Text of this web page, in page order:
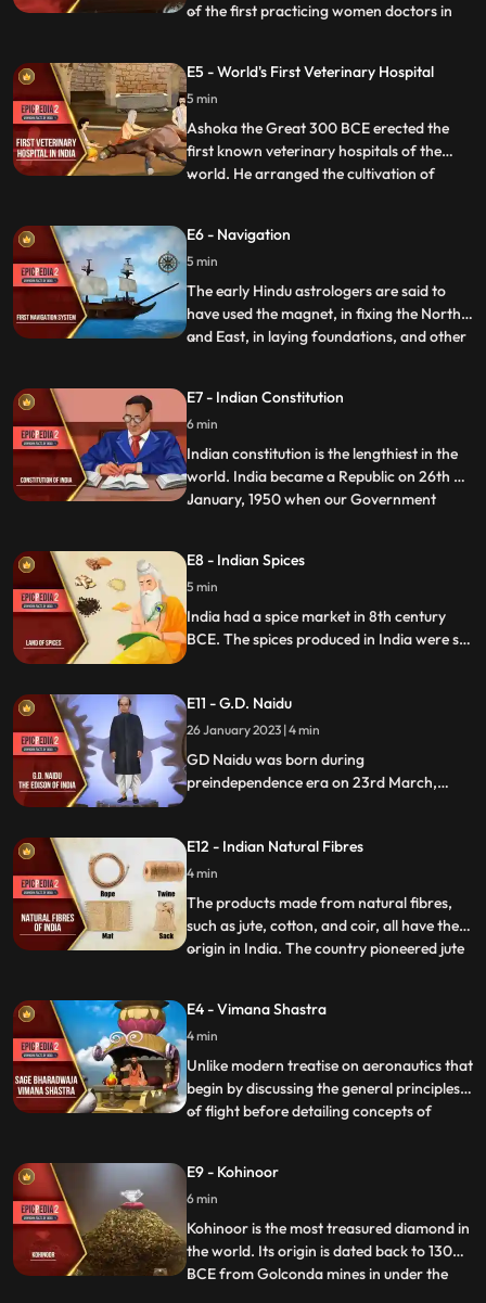
of the first practicing women doctors in
as a child bride between 1884 and 1888.
The case raised significant public debate
across s
...
E5 - World's First Veterinary Hospital
5 min
Ashoka the Great 300 BCE erected the
first known veterinary hospitals of the
world. He arranged the cultivation of
famous text Arthashastra, composed by
Kautilya, the guide of Chandragupt
Maurya, a lot of information is a
...
E6 - Navigation
5 min
The early Hindu astrologers are said to
have used the magnet, in fixing the North
and East, in laying foundations, and other
oil and poined to the North. Yukti Kalpa
Taru, a famous Sanskrit treatise on ship
building
...
E7 - Indian Constitution
6 min
Indian constitution is the lengthiest in the
world. India became a Republic on 26th of
January, 1950 when our Government
and its various parts were taken from the
English, Japanese, French, German, and
the American
...
E8 - Indian Spices
5 min
India had a spice market in 8th century
BCE. The spices produced in India were so
were annexed and wars fought for these
precious herbs. Pepper, clove, cinnamon,
cardamom, and turmeric were the most
prominent spices.
E11 - G.D. Naidu
26 January 2023 | 4 min
GD Naidu was born during
preindependence era on 23rd March,
odd jobs to support himself. Soon, he
bought a bike and dismantled the newly
bought vehicle to know about its parts.
E12 - Indian Natural Fibres
4 min
The products made from natural fibres,
such as jute, cotton, and coir, all have their
origin in India. The country pioneered jute
the 5th4th millennium BCE and converted
cotton into threads, which were later used
...
E4 - Vimana Shastra
4 min
Unlike modern treatise on aeronautics that
begin by discussing the general principles
of flight before detailing concepts of
though a particular aircraft is being
described. The four planes called Shakuna,
sundara, ukm
...
E9 - Kohinoor
6 min
Kohinoor is the most treasured diamond in
the world. Its origin is dated back to 1300
BCE from Golconda mines in under the
...